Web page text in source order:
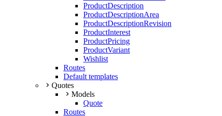
ProductDescription
ProductDescriptionArea
ProductDescriptionRevision
ProductInterest
ProductPricing
ProductVariant
Wishlist
Routes
Default templates
Quotes
Models
Quote
Routes